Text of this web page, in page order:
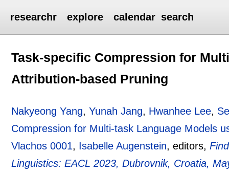
researchr explore calendar search
Task-specific Compression for
Attribution-based Pruning
Nakyeong Yang,Yunah Jang, Hwanhee Lee,
Compression for Multi-task Language Models
Vlachos 0001, Isabelle Augenstein, editors,
Linguistics: EACL 2023, Dubrovnik, Croatia,